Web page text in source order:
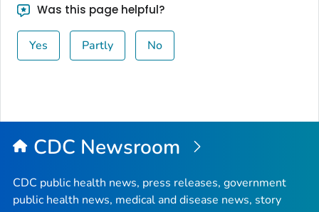
Was this page helpful?
Yes Partly No
CDC Newsroom
CDC public health news, press releases, government
public health news, medical and disease news, story